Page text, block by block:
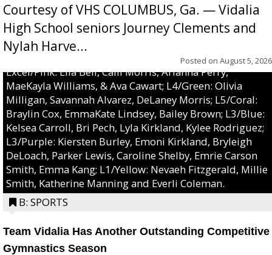
Courtesy of VHS COLUMBUS, Ga. — Vidalia
High School seniors Journey Clements and
Nylah Harve...
Posted on August 5, 2026
Excel/Pink: Ella Bell, Calli Morris, Arianna Perry,
MaeKayla Williams, & Ava Cawart; L4/Green: Olivia
Milligan, Savannah Alvarez, DeLaney Morris; L5/Coral:
Braylin Cox, EmmaKate Lindsey, Bailey Brown; L3/Blue:
Kelsea Carroll, Bri Pech, Lyla Kirkland, Kylee Rodriguez;
L3/Purple: Kiersten Burley, Emoni Kirkland, Bryleigh
DeLoach, Parker Lewis, Caroline Shelby, Emrie Carson
Smith, Emma Kang; L1/Yellow: Nevaeh Fitzgerald, Millie
Smith, Katherine Manning and Everli Coleman.
B: SPORTS
Team Vidalia Has Another Outstanding Competitive
Gymnastics Season